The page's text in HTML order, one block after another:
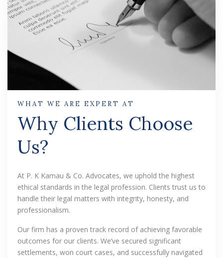
WHAT WE ARE EXPERT AT
Why Clients Choose
Us?
At P. K Kamau & Co. Advocates, we uphold the highest
ethical standards in the legal profession. Clients trust us to
handle their legal matters with integrity, honesty, and
professionalism.
Our firm has a proven track record of achieving favorable
outcomes for our clients. We’ve secured significant
settlements, won court cases, and successfully navigated